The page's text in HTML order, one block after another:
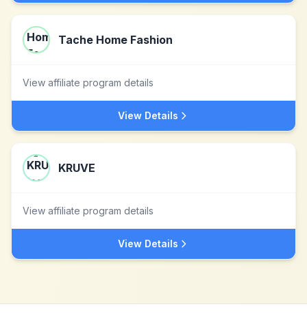
Tache Home Fashion
View affiliate program details
View Details
KRUVE
View affiliate program details
View Details